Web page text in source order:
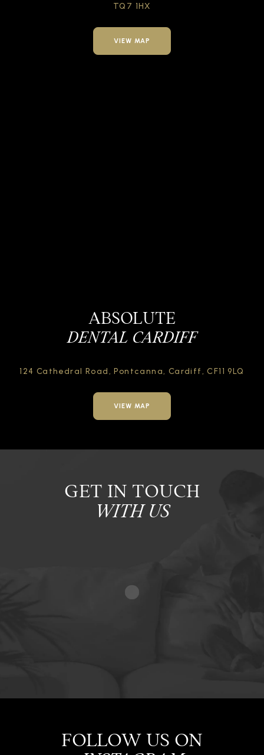
TQ7 1HX
VIEW MAP
ABSOLUTE
DENTAL CARDIFF
124 Cathedral Road, Pontcanna, Cardiff, CF11 9LQ
VIEW MAP
GET IN TOUCH
WITH US
FOLLOW US ON